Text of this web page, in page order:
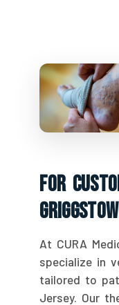
For
At CURA
specialize in
tailored to
Jersey. Our